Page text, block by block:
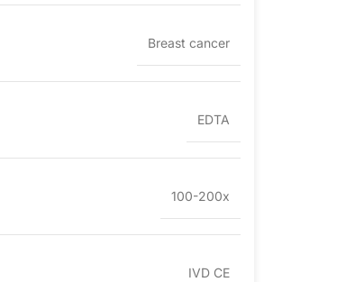
Breast cancer
EDTA
100-200x
IVD CE